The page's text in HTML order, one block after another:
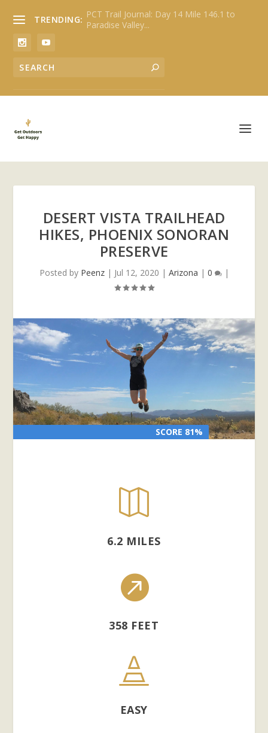
TRENDING: PCT Trail Journal: Day 14 Mile 146.1 to
Paradise Valley...
DESERT VISTA TRAILHEAD
HIKES, PHOENIX SONORAN
PRESERVE
Posted by Peenz| Jul 12, 2020 | Arizona | 0 |
SCORE 81%
SCORE 81%

6.2 MILES

358 FEET

EASY